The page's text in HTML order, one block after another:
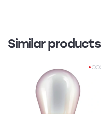
Similar products